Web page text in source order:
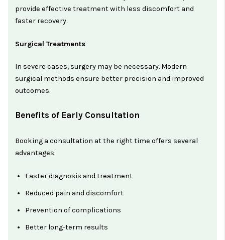
provide effective treatment with less discomfort and
faster recovery.
Surgical Treatments
In severe cases, surgery may be necessary. Modern
surgical methods ensure better precision and improved
outcomes.
Benefits of Early Consultation
Booking a consultation at the right time offers several
advantages:
Faster diagnosis and treatment
Reduced pain and discomfort
Prevention of complications
Better long-term results